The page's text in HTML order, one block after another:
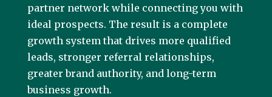
partner network while connecting you with
ideal prospects. The result is a complete
growth system that drives more qualified
leads, stronger referral relationships,
greater brand authority, and long-term
business growth.